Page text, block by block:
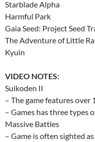
Starblade Alpha
Harmful Park
Gaia Seed: Project Seed
The Adventure of Little
Kyuin
VIDEO NOTES:
Suikoden II
– The game features
– Games has three types
Massive Battles
– Game is often sighted